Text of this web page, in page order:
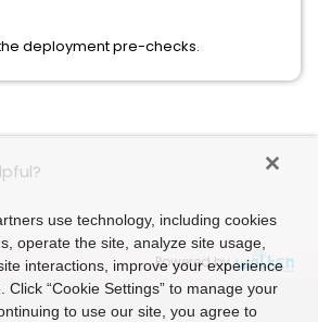
deployment pre-checks.
Powered by
use technology, including cookies
operate the site, analyze site usage,
interactions, improve your experience
Click “Cookie Settings” to manage your
to use our site, you agree to